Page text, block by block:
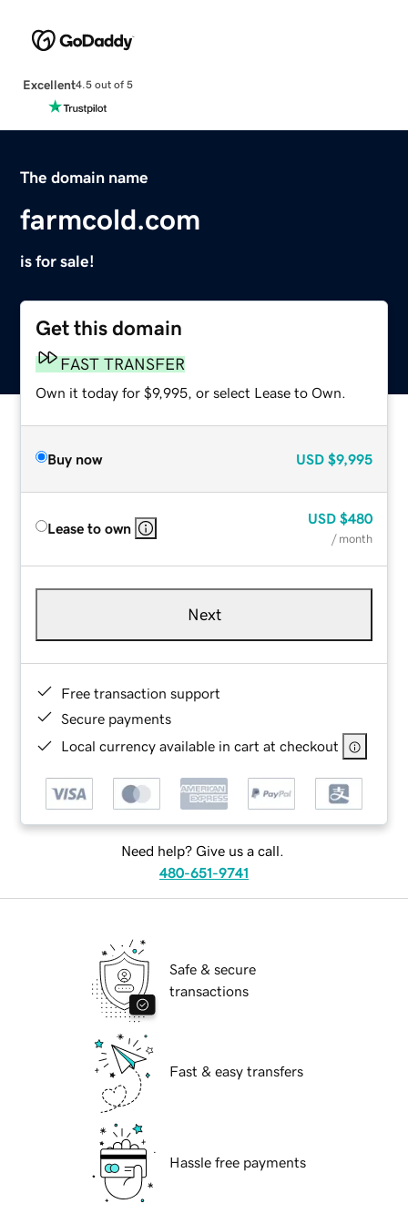
Excellent4.5 out of 5
The domain name
farmcold.com
is for sale!
Get this domain
FAST TRANSFER
Own it today for $9,995, or select Lease to Own.
Buy now USD $9,995
Lease to own
USD $480
/ month
Next
Free transaction support
Secure payments
Local currency available in cart at checkout
Need help? Give us a call.
480-651-9741
Safe & secure
transactions
Fast & easy transfers
Hassle free payments